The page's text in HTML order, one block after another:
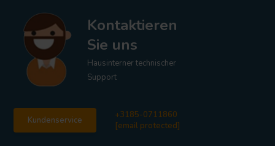
Kontaktieren
Sie uns
Hausinterner technischer
Support
Kundenservice
+3185-0711860
[email protected]